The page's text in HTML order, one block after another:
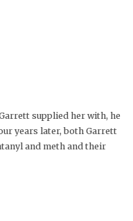
supplied her with, he
years later, both Garrett
and meth and their